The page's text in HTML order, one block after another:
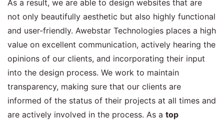
As a result, we are able to design websites that are
not only beautifully aesthetic but also highly functional
and user-friendly. Awebstar Technologies places a high
value on excellent communication, actively hearing the
opinions of our clients, and incorporating their input
into the design process. We work to maintain
transparency, making sure that our clients are
informed of the status of their projects at all times and
are actively involved in the process. As a top